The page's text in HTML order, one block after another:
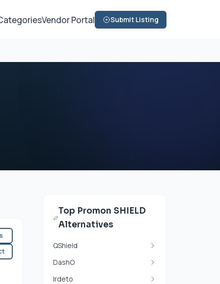
Vendor Portal Submit Listing
Top Promon SHIELD
Alternatives
QShield
DashO
Irdeto